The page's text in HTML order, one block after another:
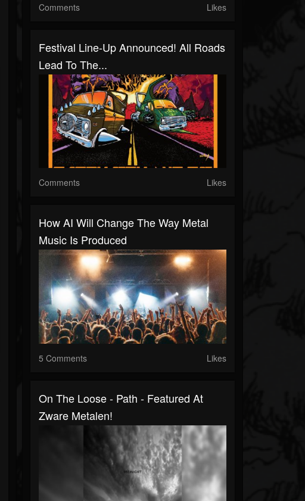
Comments Likes
Festival Line-Up Announced! All Roads
Lead To The...
Comments Likes
How AI Will Change The Way Metal
Music Is Produced
5 Comments Likes
On The Loose - Path - Featured At
Zware Metalen!